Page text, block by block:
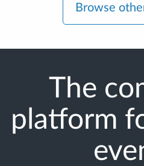
Browse
The
platform